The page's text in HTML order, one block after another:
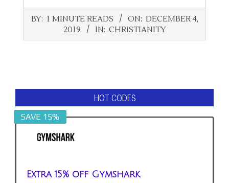
2019-
04
BY: 1 MINUTE READS ON: DECEMBER 4,
2019
IN: CHRISTIANITY
HOT CODES
SAVE 15%
Extra 15% off Gymshark